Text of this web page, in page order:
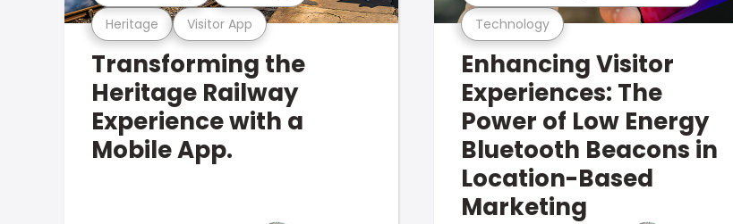
Heritage Visitor App
Transforming the
Heritage Railway
Experience with a
Mobile App.
Technology
Enhancing Visitor
Experiences: The
Power of Low Energy
Bluetooth Beacons in
Location-Based
Marketing